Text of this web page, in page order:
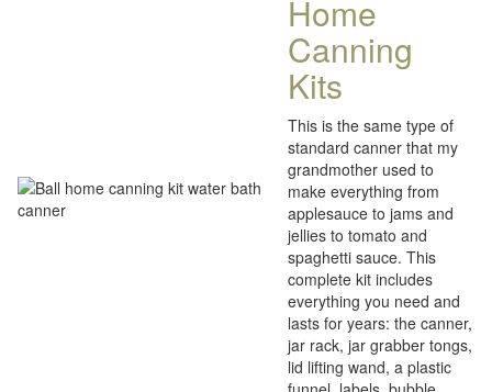
Home
Canning
Kits
This is the same type of
standard canner that my
grandmother used to
make everything from
applesauce to jams and
jellies to tomato and
spaghetti sauce. This
complete kit includes
everything you need and
lasts for years: the canner,
jar rack, jar grabber tongs,
lid lifting wand, a plastic